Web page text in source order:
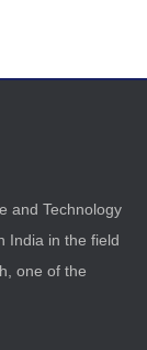
and Technology
India in the field
one of the